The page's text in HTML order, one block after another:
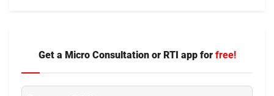
Get a Micro Consultation or RTI app for free!